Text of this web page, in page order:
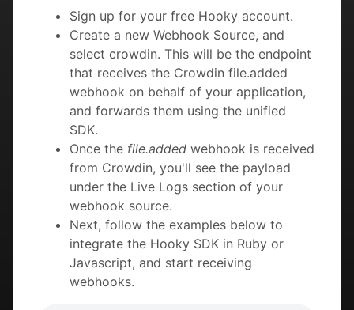
Sign up for your free Hooky account.
Create a new Webhook Source, and
select crowdin. This will be the endpoint
that receives the Crowdin file.added
webhook on behalf of your application,
and forwards them using the unified
SDK.
Once the file.added webhook is received
from Crowdin, you'll see the payload
under the Live Logs section of your
webhook source.
Next, follow the examples below to
integrate the Hooky SDK in Ruby or
Javascript, and start receiving
webhooks.